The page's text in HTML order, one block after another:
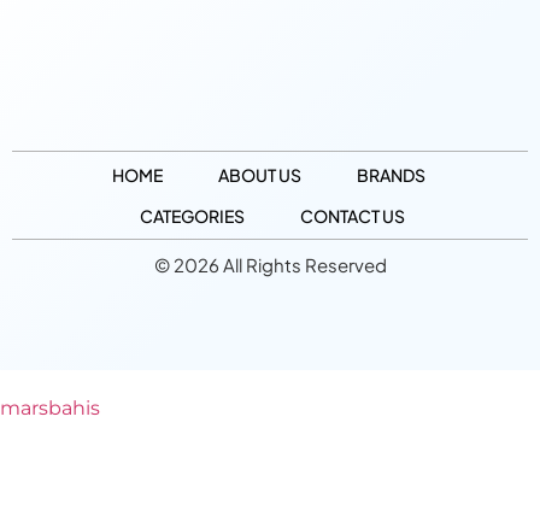
HOME ABOUT US
BRANDS
CATEGORIES
CONTACT US
© 2026 All Rights Reserved
marsbahis